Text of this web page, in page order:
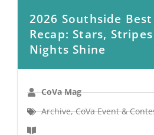
2026 Southside
Recap: Stars,
Nights Shine
CoVa Mag
Archive,CoVa Event &